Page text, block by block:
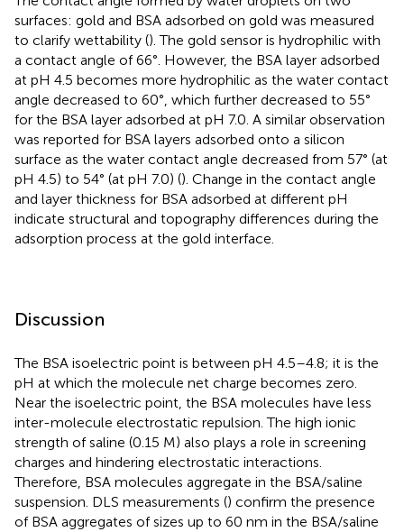
surfaces: gold and BSA adsorbed on gold was measured
to clarify wettability (). The gold sensor is hydrophilic with
a contact angle of 66°. However, the BSA layer adsorbed
at pH 4.5 becomes more hydrophilic as the water contact
angle decreased to 60°, which further decreased to 55°
for the BSA layer adsorbed at pH 7.0. A similar observation
was reported for BSA layers adsorbed onto a silicon
surface as the water contact angle decreased from 57° (at
pH 4.5) to 54° (at pH 7.0) (). Change in the contact angle
and layer thickness for BSA adsorbed at different pH
indicate structural and topography differences during the
adsorption process at the gold interface.
Discussion
The BSA isoelectric point is between pH 4.5–4.8; it is the
pH at which the molecule net charge becomes zero.
Near the isoelectric point, the BSA molecules have less
inter-molecule electrostatic repulsion. The high ionic
strength of saline (0.15 M) also plays a role in screening
charges and hindering electrostatic interactions.
Therefore, BSA molecules aggregate in the BSA/saline
suspension. DLS measurements () confirm the presence
of BSA aggregates of sizes up to 60 nm in the BSA/saline